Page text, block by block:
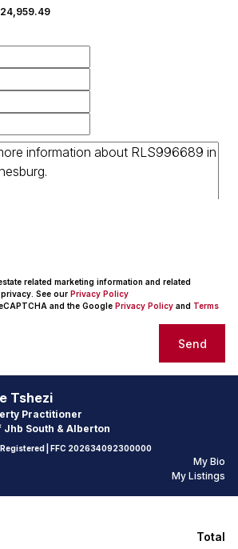
related marketing information and related
See our Privacy Policy
and the Google Privacy Policy and Terms
Send
Tshezi
Practitioner
Jhb South & Alberton
Registered | FFC 202634092300000
My Bio
My Listings
Total